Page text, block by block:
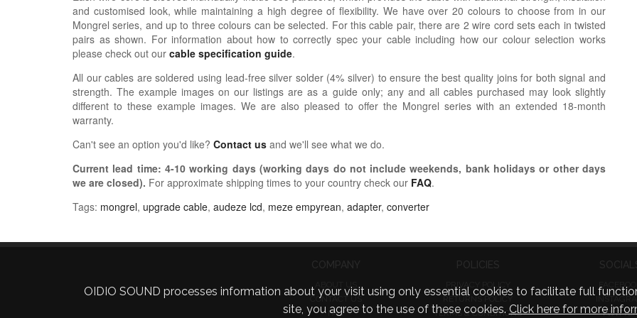
and customised look, while maintaining a high degree of flexibility. We have over 20 colours to choose from in our
Mongrel series, and up to three colours can be selected. For this cable pair, there are 2 wire cord sets each in twisted
pairs as shown. For information about how to correctly spec your cable including how our colour selection works
please check out our cable specification guide.
All our cables are soldered using lead-free silver solder (4% silver) to ensure the best quality joins for both signal and
strength. The example images on our listings are as a guide only; any and all cables purchased may look slightly
different to these example images. We are also pleased to offer the Mongrel series with an extended 18-month
warranty.
Can't see an option you'd like? Contact us and we'll see what we do.
Current lead time: 4-10working days (working days do not include weekends, bank holidays or other days
we are closed). For approximate shipping times to your country check our FAQ.
Tags: mongrel, upgrade cable, audeze lcd, meze empyrean, adapter, converter
OIDIO SOUND processes information about your visit using only essential cookies to facilitate full
site, you agree to the use of these cookies. Click here for more
ABOUT US
CONTACT US
FAQ
PRIVACY POLICY
TERMS & CONDITIONS
FACEBOOK